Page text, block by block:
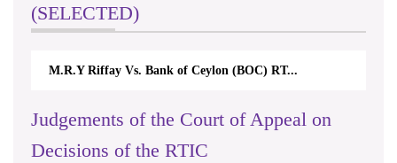
(SELECTED)
M.R.Y Riffay Vs. Bank of Ceylon (BOC) RT...
Judgements of the Court of Appeal on
Decisions of the RTIC